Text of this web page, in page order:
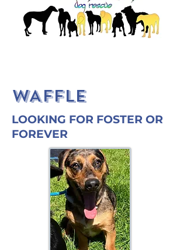
WAFFLE
LOOKING FOR FOSTER OR
FOREVER